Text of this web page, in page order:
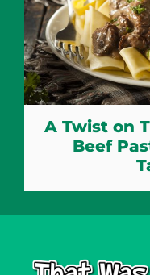
A Twist on
Beef